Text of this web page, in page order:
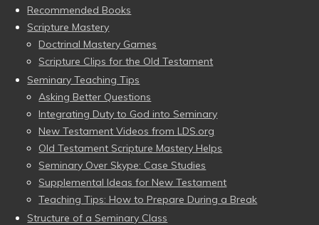
Recommended Books
Scripture Mastery
Doctrinal Mastery Games
Scripture Clips for the Old Testament
Seminary Teaching Tips
Asking Better Questions
Integrating Duty to God into Seminary
New Testament Videos from LDS.org
Old Testament Scripture Mastery Helps
Seminary Over Skype: Case Studies
Supplemental Ideas for New Testament
Teaching Tips: How to Prepare During a Break
Structure of a Seminary Class